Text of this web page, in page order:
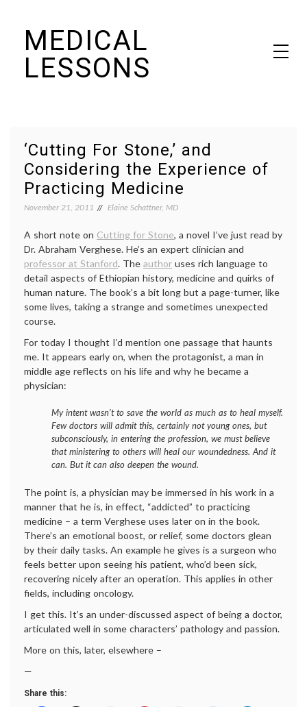
contentMEDICAL
LESSONS
‘Cutting For Stone,’ and
Considering the Experience of
Practicing Medicine
November 21, 2011 Elaine Schattner, MD
A short note on Cutting for Stone, a novel I’ve just read by
Dr. Abraham Verghese. He’s an expert clinician and
professor at Stanford. The author uses rich language to
detail aspects of Ethiopian history, medicine and quirks of
human nature. The book’s a bit long but a page-turner, like
some lives, taking a strange and sometimes unexpected
course.
For today I thought I’d mention one passage that haunts
me. It appears early on, when the protagonist, a man in
middle age reflects on his life and why he became a
physician:
My intent wasn’t to save the world as much as to heal myself.
Few doctors will admit this, certainly not young ones, but
subconsciously, in entering the profession, we must believe
that ministering to others will heal our woundedness. And it
can. But it can also deepen the wound.
The point is, a physician may be immersed in his work in a
manner that he is, in effect, “addicted” to practicing
medicine – a term Verghese uses later on in the book.
There’s an emotional boost, or relief, some doctors glean
by their daily tasks. An example he gives is a surgeon who
feels better upon seeing his patient, who’d been sick,
recovering nicely after an operation. This applies in other
fields, including oncology.
I get this. It’s an under-discussed aspect of being a doctor,
articulated well in some characters’ pathology and passion.
More on this, later, elsewhere –
—
Share this: